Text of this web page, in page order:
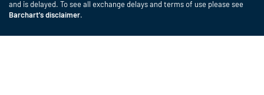
and is delayed. To see all exchange delays and terms of use please see
Barchart's disclaimer.